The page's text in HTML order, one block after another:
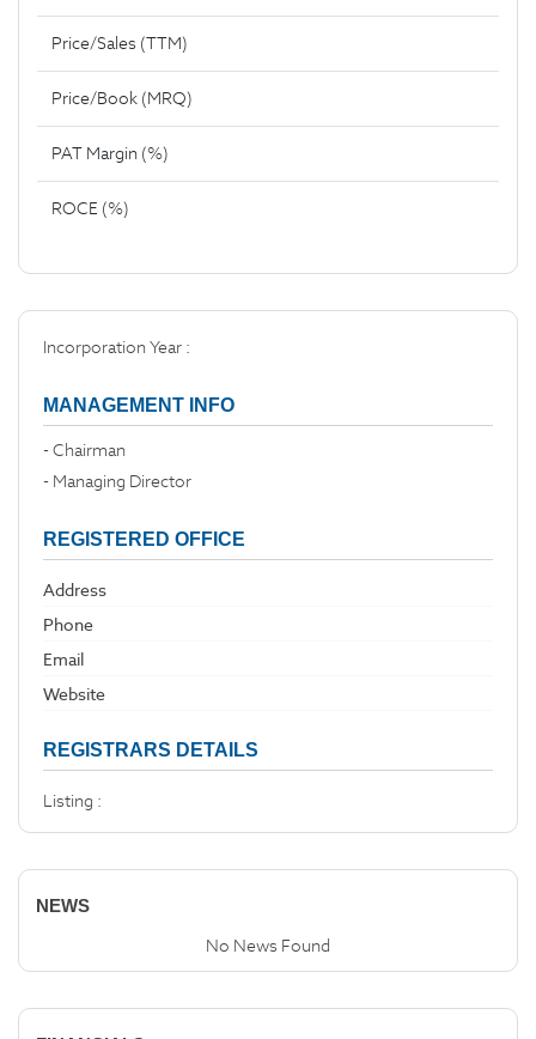
Price/Sales (TTM)
Price/Book (MRQ)
PAT Margin (%)
ROCE (%)
Incorporation Year :
MANAGEMENT INFO
- Chairman
- Managing Director
REGISTERED OFFICE
Address
Phone
Email
Website
REGISTRARS DETAILS
Listing :
NEWS
No News Found